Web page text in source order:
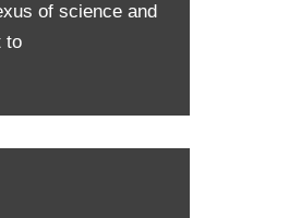
of science and
to